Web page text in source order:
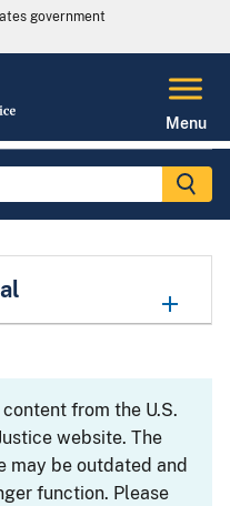
government
Menu
from the U.S.
website. The
may be outdated and
function. Please